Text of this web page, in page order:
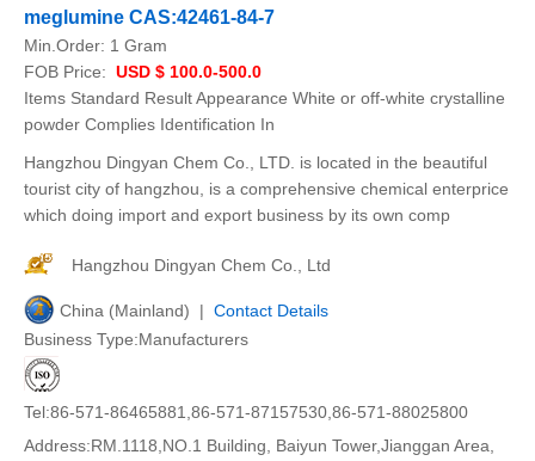
meglumine CAS:42461-84-7
Min.Order: 1 Gram
FOB Price: USD $ 100.0-500.0
Items Standard Result Appearance White or off-white crystalline
powder Complies Identification In
Hangzhou Dingyan Chem Co., LTD. is located in the beautiful
tourist city of hangzhou, is a comprehensive chemical enterprice
which doing import and export business by its own comp
Hangzhou Dingyan Chem Co., Ltd
China (Mainland) | Contact Details
Business Type:Manufacturers
Tel:86-571-86465881,86-571-87157530,86-571-88025800
Address:RM.1118,NO.1 Building, Baiyun Tower,Jianggan Area,